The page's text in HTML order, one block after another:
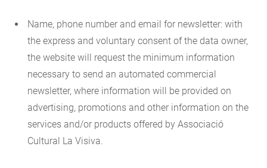
Name, phone number and email for newsletter: with
the express and voluntary consent of the data owner,
the website will request the minimum information
necessary to send an automated commercial
newsletter, where information will be provided on
advertising, promotions and other information on the
services and/or products offered by Associació
Cultural La Visiva.